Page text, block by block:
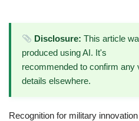
Disclosure: This article
produced using AI. It's
recommended to confirm any
details elsewhere.
Recognition for military